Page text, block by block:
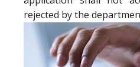
rejected by the